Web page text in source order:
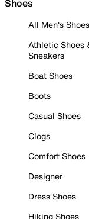
Shoes
All Men's Shoes
Athletic Shoes
Sneakers
Boat Shoes
Boots
Casual Shoes
Clogs
Comfort Shoes
Designer
Dress Shoes
Hiking Shoes